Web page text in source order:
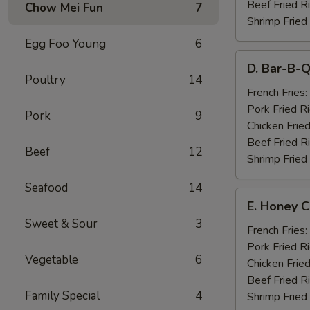
Chow Mei Fun 7
Egg Foo Young 6
Poultry 14
Pork 9
Beef 12
Seafood 14
Sweet & Sour 3
Vegetable 6
Family Special 4
Beef Fried
Shrimp
Bar-
Spare
Ribs
(4)
D. Bar-B-
French Fries:
Pork Fried
Chicken
Beef Fried
Shrimp
Honey
Chicken
Wings
(8)
E. Honey
French Fries:
Pork Fried
Chicken
Beef Fried
Shrimp